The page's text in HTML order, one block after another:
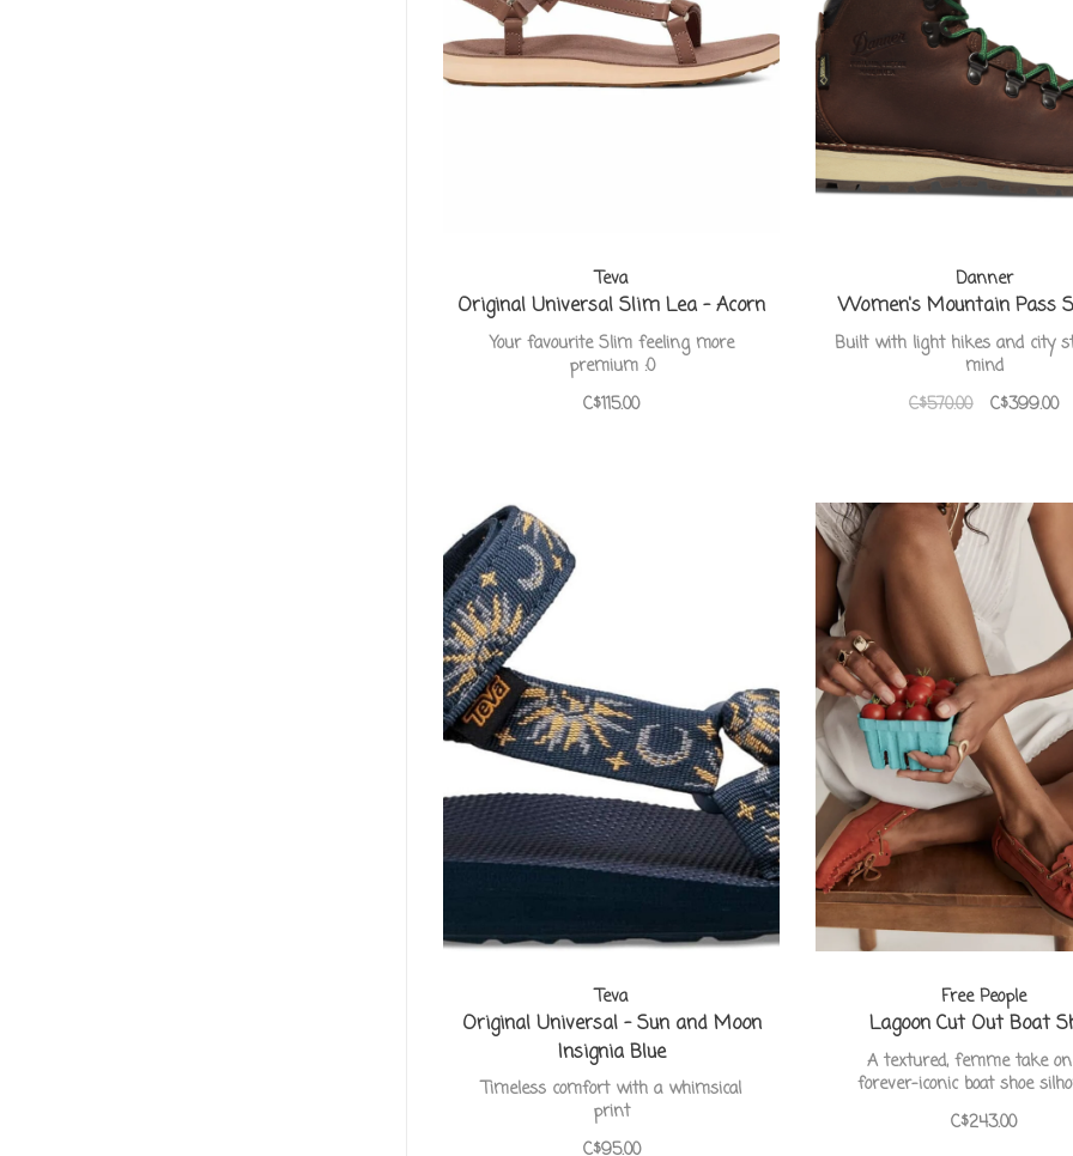
Teva
Original Universal Slim Lea - Acorn
Your favourite Slim feeling more
premium :0
C$115.00
Danner
Women's Mountain Pass
Built with light hikes and city
mind
C$570.00
C$399.00
Teva
Original Universal - Sun and Moon
Insignia Blue
Timeless comfort with a whimsical
print
C$95.00
Free People
Lagoon Cut Out Boat
A textured, femme take
forever-iconic boat shoe
C$243.00